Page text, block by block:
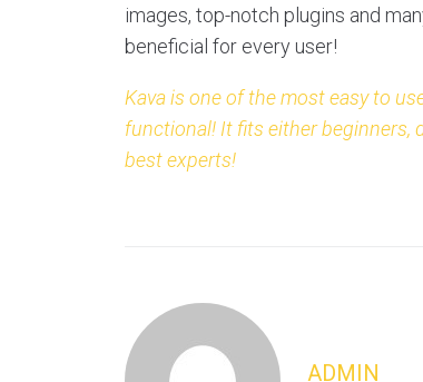
images, top-notch plugins and
beneficial for every user!
Kava is one of the most easy to
functional! It fits either beginners,
best experts!
ADMIN